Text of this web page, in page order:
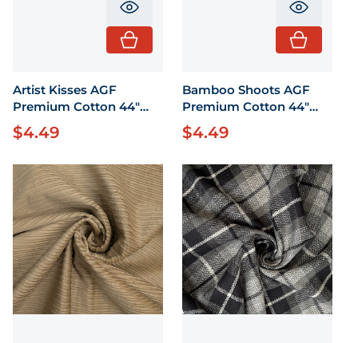
Translation missing:
Artist Kisses AGF
Premium Cotton 44"
wide 1/2 Yard
Regular price
$4.49
Bamboo Shoots AGF
Premium Cotton 44"
wide 1/2 Yard
Regular price
$4.49